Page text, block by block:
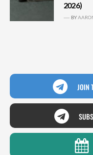
2026)
BY
JOIN